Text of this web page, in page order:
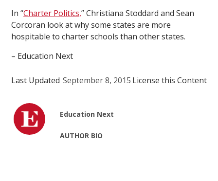
In “Charter Politics,” Christiana Stoddard and Sean
Corcoran look at why some states are more
hospitable to charter schools than other states.
– Education Next
Last Updated September 8, 2015 License this Content
Education Next
AUTHOR BIO